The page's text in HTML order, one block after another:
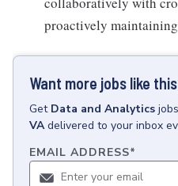
proactively
Want more jobs like
Get Data and Analytics jobs
VA delivered to your inbox
EMAIL ADDRESS*